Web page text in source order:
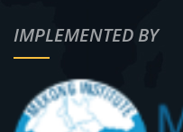
IMPLEMENTED BY